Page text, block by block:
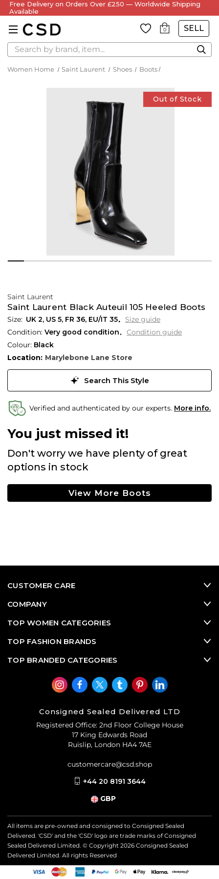
Free Delivery on Orders Over £250 — Worldwide Shipping
Available
0 SELL
Search
Women Home Saint Laurent Shoes Boots
Out of Stock
Saint Laurent
Saint Laurent Black Auteuil 105 Heeled Boots
UK 2, US 5, FR 36, EU/IT 35
Size guide
Condition: Very good condition
Condition guide
Colour: Black
Location: Marylebone Lane Store
Search This Style
Verified and authenticated by our experts. More info.
You just missed it!
Don't worry we have plenty of great
options in stock
View More Boots
CUSTOMER CARE
COMPANY
TOP WOMEN CATEGORIES
TOP FASHION BRANDS
TOP BRANDED CATEGORIES
Consigned Sealed Delivered LTD
Registered Office: 2nd Floor College House
17 King Edwards Road
Ruislip, London HA4 7AE
customercare@csd.shop
+44 20 8191 3644
GBP
All items are pre-owned and consigned to Consigned Sealed
Delivered. 'CSD' and the 'CSD' logo are trade marks of Consigned
Sealed Delivered Limited. © Copyright 2026 Consigned Sealed
Delivered Limited. All rights Reserved